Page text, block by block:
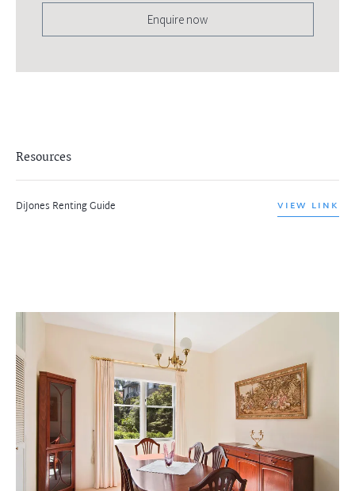
Enquire now
Resources
DiJones Renting Guide VIEW LINK